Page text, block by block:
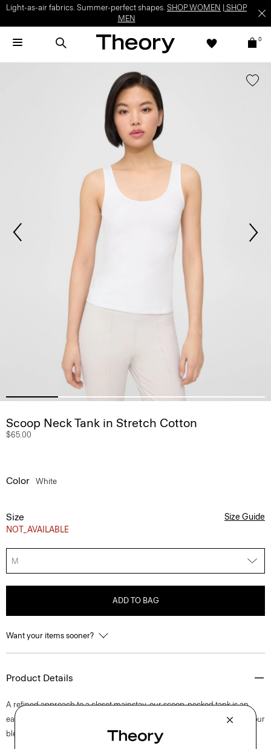
Light-as-air fabrics. Summer-perfect shapes. SHOP WOMEN
SHOP
MEN
0
Scoop Neck Tank in Stretch Cotton
$65.00
Color White
Size
NOT_AVAILABLE
Size Guide
M
ADD TO BAG
Want your items sooner?
Product Details
A refined approach to a closet mainstay, our scoop-necked tank is an
easy-to-style base layer. This sleeveless style is finely knit in Peru from our
blend of American Supima® cotton and spandex.